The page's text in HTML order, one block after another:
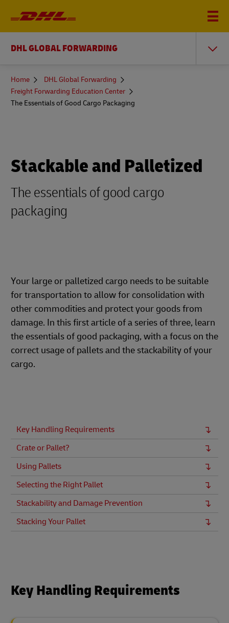
DHL GLOBAL FORWARDING
You
here
Home
DHL Global Forwarding
Freight Forwarding Education Center
The Essentials of Good Cargo Packaging
Stackable and Palletized
The essentials of good cargo
packaging
Your large or palletized cargo needs to be suitable
for transportation to allow for consolidation with
other commodities and protect your goods from
damage. In this first article of a series of three, learn
the essentials of good packaging, with a focus on the
correct usage of pallets and the stackability of your
cargo.
Key Handling Requirements
Crate or Pallet?
Using Pallets
Selecting the Right Pallet
Stackability and Damage Prevention
Stacking Your Pallet
Key Handling Requirements